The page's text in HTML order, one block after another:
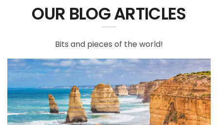
OUR BLOG ARTICLES
Bits and pieces of the world!